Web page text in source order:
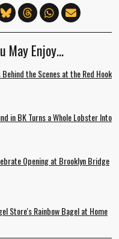
May Enjoy…
the Scenes at the Red Hook
in BK Turns a Whole Lobster Into
Opening at Brooklyn Bridge
Store's Rainbow Bagel at Home